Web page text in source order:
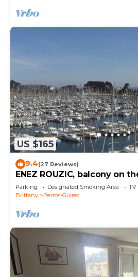
US $165
9.4(27 Reviews)
ENEZ ROUZIC, balcony on
Parking Designated Smoking Area
TV
Brittany
Perros-Guirec